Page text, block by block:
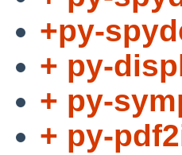
+py-
+ py-
+ py-
+ py-